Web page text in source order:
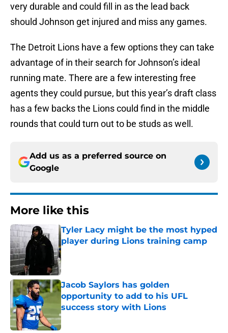
very durable and could fill in as the lead back
should Johnson get injured and miss any games.
The Detroit Lions have a few options they can take
advantage of in their search for Johnson’s ideal
running mate. There are a few interesting free
agents they could pursue, but this year’s draft class
has a few backs the Lions could find in the middle
rounds that could turn out to be studs as well.
Add us as a preferred source on
Google
More like this
Tyler Lacy might be the most hyped
player during Lions training camp
Published by on Invalid Date
Jacob Saylors has golden
opportunity to add to his UFL
success story with Lions
Published by on Invalid Date